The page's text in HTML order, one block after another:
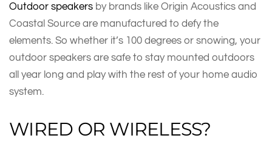
Outdoor speakers by brands like Origin Acoustics and
Coastal Source are manufactured to defy the
elements. So whether it’s 100 degrees or snowing, your
outdoor speakers are safe to stay mounted outdoors
all year long and play with the rest of your home audio
system.
WIRED OR WIRELESS?